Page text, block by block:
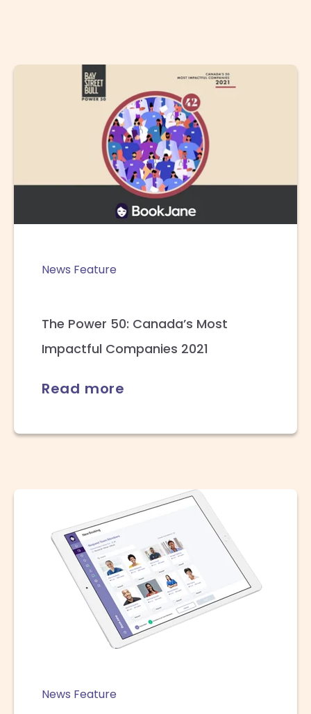
News Feature
The Power 50: Canada’s Most
Impactful Companies 2021
Read more
News Feature